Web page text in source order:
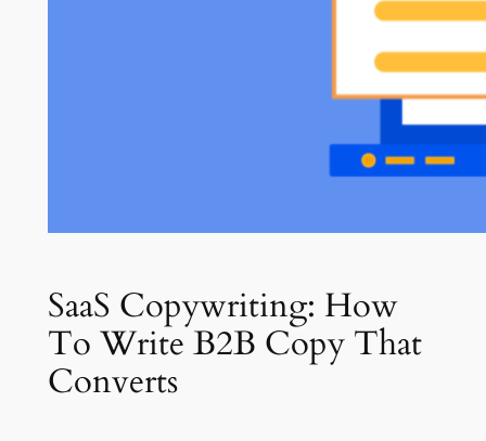
SaaS Copywriting: How
To Write B2B Copy That
Converts